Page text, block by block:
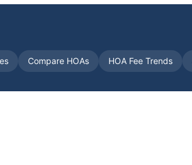
Compare HOAs HOA Fee Trends